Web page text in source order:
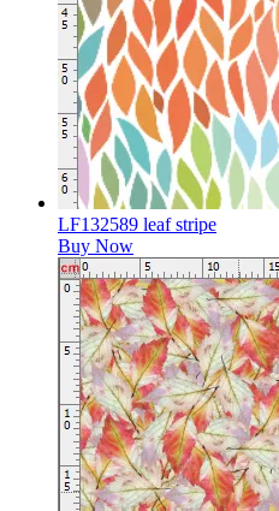
LF132589 leaf stripe
Buy Now